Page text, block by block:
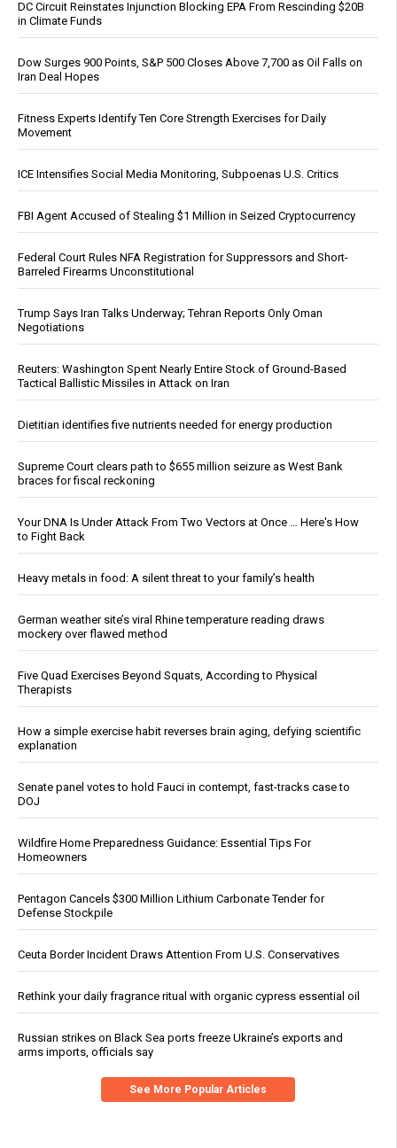
DC Circuit Reinstates Injunction Blocking EPA From Rescinding $20B
in Climate Funds
Dow Surges 900 Points, S&P 500 Closes Above 7,700 as Oil Falls on
Iran Deal Hopes
Fitness Experts Identify Ten Core Strength Exercises for Daily
Movement
ICE Intensifies Social Media Monitoring, Subpoenas U.S. Critics
FBI Agent Accused of Stealing $1 Million in Seized Cryptocurrency
Federal Court Rules NFA Registration for Suppressors and Short-
Barreled Firearms Unconstitutional
Trump Says Iran Talks Underway; Tehran Reports Only Oman
Negotiations
Reuters: Washington Spent Nearly Entire Stock of Ground-Based
Tactical Ballistic Missiles in Attack on Iran
Dietitian identifies five nutrients needed for energy production
Supreme Court clears path to $655 million seizure as West Bank
braces for fiscal reckoning
Your DNA Is Under Attack From Two Vectors at Once … Here's How
to Fight Back
Heavy metals in food: A silent threat to your family’s health
German weather site’s viral Rhine temperature reading draws
mockery over flawed method
Five Quad Exercises Beyond Squats, According to Physical
Therapists
How a simple exercise habit reverses brain aging, defying scientific
explanation
Senate panel votes to hold Fauci in contempt, fast-tracks case to
DOJ
Wildfire Home Preparedness Guidance: Essential Tips For
Homeowners
Pentagon Cancels $300 Million Lithium Carbonate Tender for
Defense Stockpile
Ceuta Border Incident Draws Attention From U.S. Conservatives
Rethink your daily fragrance ritual with organic cypress essential oil
Russian strikes on Black Sea ports freeze Ukraine’s exports and
arms imports, officials say
See More Popular Articles